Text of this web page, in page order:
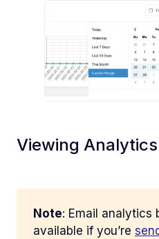
Viewing
Note: Email analytics
available if you’re